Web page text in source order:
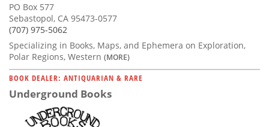
PO Box 577
Sebastopol, CA 95473-0577
(707) 975-5062
Specializing in Books, Maps, and Ephemera on Exploration,
Polar Regions, Western (MORE)
BOOK DEALER: ANTIQUARIAN & RARE
Underground Books